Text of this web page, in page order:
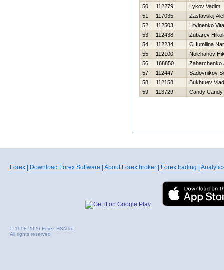
50
112279
Lykov Vadim
51
117035
Zastavskij
52
112503
Litvinenko
53
112438
Zubarev
54
112234
CHumilina
55
112100
Nolchanov
56
168850
Zaharchenko
57
112447
Sadovnikov
58
112158
Bukhtuev
59
113729 Candy Candy
Forex Download Forex Software About Forex broker Forex trading
© 1998-2026 Forex HSN ltd.
All rights reserved